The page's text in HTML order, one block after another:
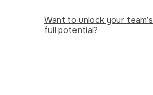
Want to unlock your team’s
full potential?